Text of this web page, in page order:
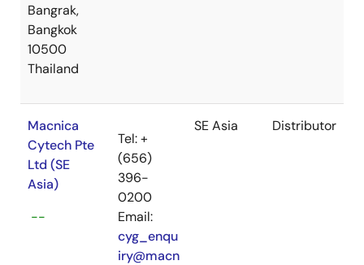
Bangrak,
Bangkok
10500
Thailand
Macnica
Cytech Pte
Ltd (SE
Asia)
--
Tel: +
(656)
396-
0200
Email:
cyg_enqu
iry@macn
SE Asia Distributor